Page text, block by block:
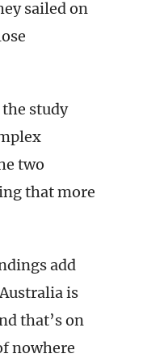
sailed on
study
two
that more
add
is
that’s on
nowhere